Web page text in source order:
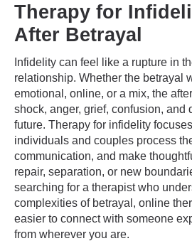
Therapy for
After Betrayal
Infidelity can feel like a rupture in
relationship. Whether the betrayal
emotional, online, or a mix, the
shock, anger, grief, confusion, and
future. Therapy for infidelity
individuals and couples process
communication, and make
repair, separation, or new
searching for a therapist who
complexities of betrayal, online
easier to connect with someone
from wherever you are.